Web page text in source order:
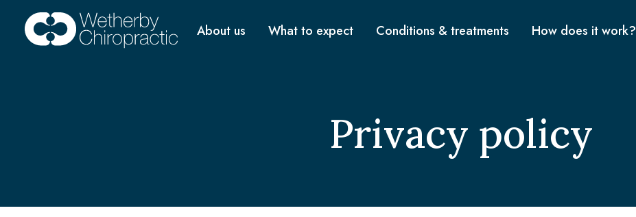
About us What to expect Conditions & treatments How does it work?
Privacy policy